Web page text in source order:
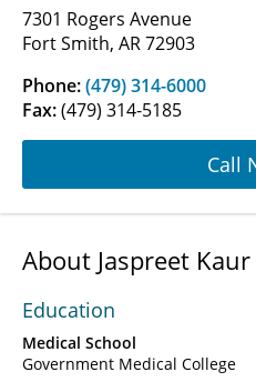
7301 Rogers Avenue
Fort Smith, AR 72903
Phone:(479) 314-6000
Fax:(479) 314-5185
Call
About Jaspreet
Education
Medical School
Government Medical College